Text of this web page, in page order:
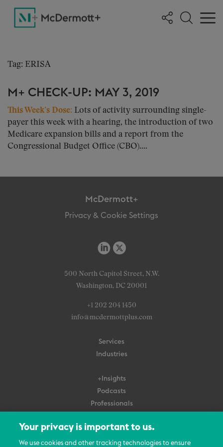
Tag: ERISA
M+ CHECK-UP: MAY 3, 2019
This Week’s Dose: Lots of activity surrounding single-
payer this week with a hearing, the introduction of two
Medicare expansion bills and a report from the
Congressional Budget Office (CBO)....
McDermott+
Privacy & Cookie Settings
500 North Capitol Street, N.W.
Washington, DC 20001
+1 202 204 1450
info@mcdermottplus.com
Services
Industries
+Insights
Podcasts
Professionals
About Us
Your privacy is important to us.
We use cookies and other tracking technologies to ensure